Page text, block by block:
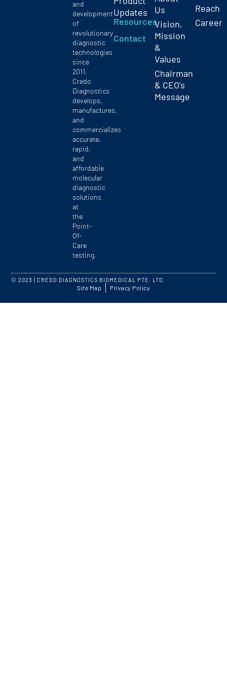
and
development
of
revolutionary
diagnostic
technologies
since
2011,
Credo
Diagnostics
develops,
manufactures,
and
commercializes
accurate,
rapid,
and
affordable
molecular
diagnostic
solutions
at
the
Point-
Of-
Care
testing.
Updates
Resources
Contact
Us
Vision,
Mission
&
Values
Chairman
& CEO's
Message
Reach
Career
Site Map Privacy Policy
© 2023 | CREDO DIAGNOSTICS BIOMEDICAL PTE. LTD.